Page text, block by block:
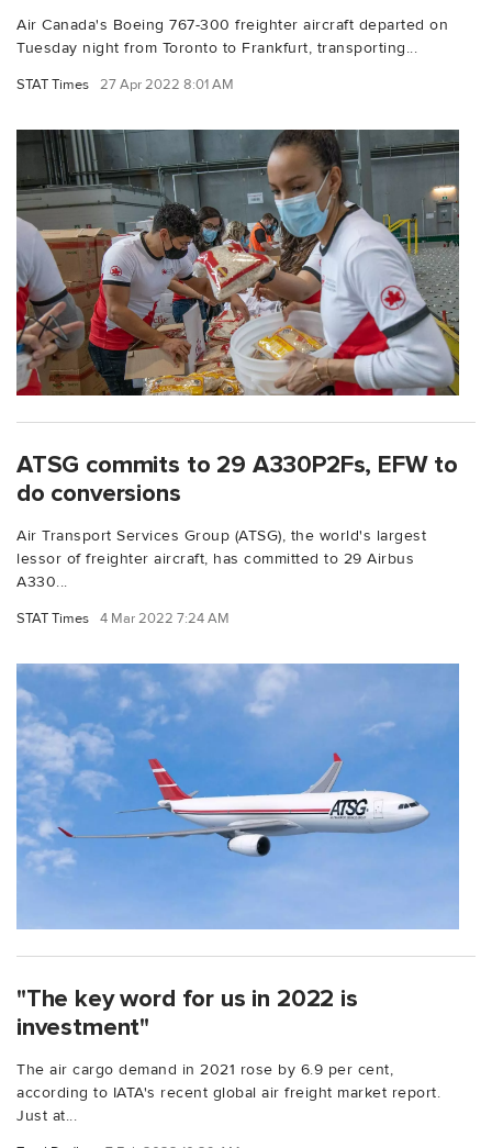
Air Canada's Boeing 767-300 freighter aircraft departed on
Tuesday night from Toronto to Frankfurt, transporting...
STAT Times 27 Apr 2022 8:01 AM
ATSG commits to 29 A330P2Fs, EFW to
do conversions
Air Transport Services Group (ATSG), the world's largest
lessor of freighter aircraft, has committed to 29 Airbus
A330...
STAT Times 4 Mar 2022 7:24 AM
"The key word for us in 2022 is
investment"
The air cargo demand in 2021 rose by 6.9 per cent,
according to IATA's recent global air freight market report.
Just at...